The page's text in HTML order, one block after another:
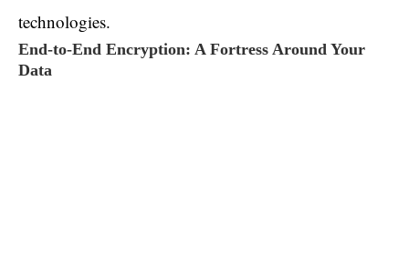
technologies.
End-to-End Encryption: A Fortress Around Your
Data